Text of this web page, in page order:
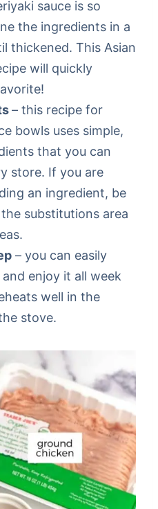
sauce is so
the ingredients in a
thickened. This Asian
will quickly
– this recipe for
bowls uses simple,
that you can
store. If you are
an ingredient, be
substitutions area
– you can easily
enjoy it all week
well in the
stove.